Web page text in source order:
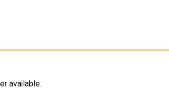
available.